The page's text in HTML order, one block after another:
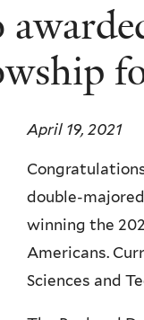
April 19, 2021
double-
winning the
Americans.
Sciences and